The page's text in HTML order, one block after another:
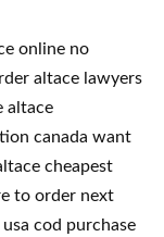
online no
altace lawyers
altace
canada want
cheapest
to order next
cod purchase